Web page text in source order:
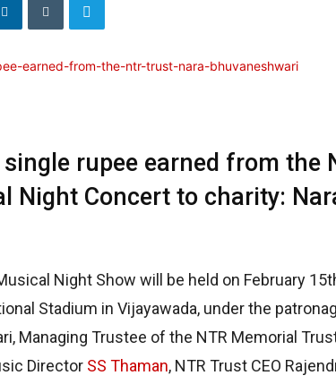
single rupee earned from the
Night Concert to charity:
Night Show will be held on February
Stadium in Vijayawada, under the
Managing Trustee of the NTR Memorial
Director SS Thaman, NTR Trust CEO